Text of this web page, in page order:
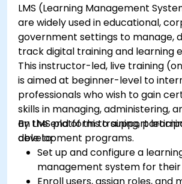
LMS (Learning Management
are widely used in educational,
government settings to manage,
track digital training and learning
This instructor-led, live training
is aimed at beginner-level to
professionals who wish to gain
skills in managing, administering,
an LMS platform to support
development programs.
By the end of this training,
able to:
Set up and configure a
management system for their
Enroll users, assign roles, and